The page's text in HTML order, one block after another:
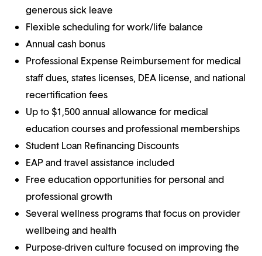
generous sick leave
Flexible scheduling for work/life balance
Annual cash bonus
Professional Expense Reimbursement for medical
staff dues, states licenses, DEA license, and national
recertification fees
Up to $1,500 annual allowance for medical
education courses and professional memberships
Student Loan Refinancing Discounts
EAP and travel assistance included
Free education opportunities for personal and
professional growth
Several wellness programs that focus on provider
wellbeing and health
Purpose-driven culture focused on improving the